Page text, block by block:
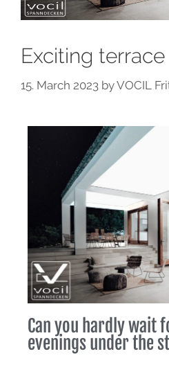
Exciting
15. March 2023 byVOCIL
Can you hardly wait
evenings under the